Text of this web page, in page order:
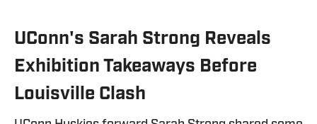
UConn's Sarah Strong Reveals
Exhibition Takeaways Before
Louisville Clash